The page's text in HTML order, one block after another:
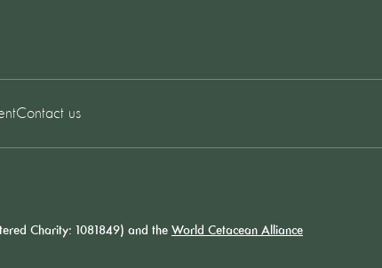
Contact us
Charity: 1081849) and the World Cetacean Alliance